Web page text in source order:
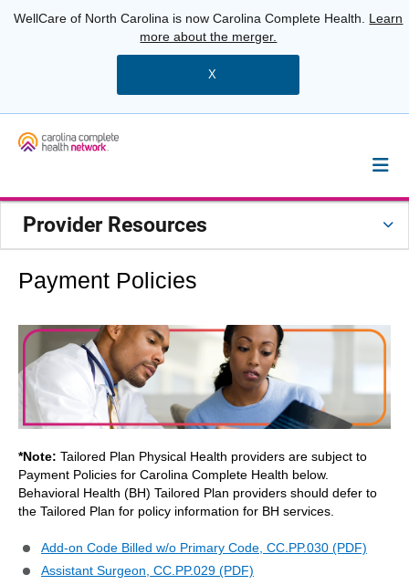
WellCare of North Carolina is now Carolina Complete Health. Learn
more about the merger.
X
Provider Resources
Payment Policies
*Note: Tailored Plan Physical Health providers are subject to
Payment Policies for Carolina Complete Health below.
Behavioral Health (BH) Tailored Plan providers should defer to
the Tailored Plan for policy information for BH services.
Add-on Code Billed w/o Primary Code, CC.PP.030 (PDF)
Assistant Surgeon, CC.PP.029 (PDF)